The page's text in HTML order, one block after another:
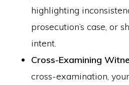
highlighting
prosecution’s case, or
intent.
Cross-Examining
cross-examination,